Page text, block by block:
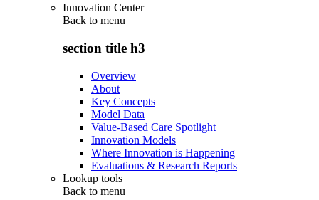
Innovation Center
Back to menu
section title h3
Overview
About
Key Concepts
Model Data
Value-Based Care Spotlight
Innovation Models
Where Innovation is Happening
Evaluations & Research Reports
Lookup tools
Back to menu